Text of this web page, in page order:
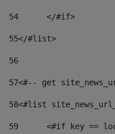
54
	</#if>
55</#list>
56
57<#-- get
58<#list
59
<#if key ==